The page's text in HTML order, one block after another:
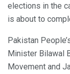
elections in the
is about to
Pakistan
Minister Bilawal
Movement and